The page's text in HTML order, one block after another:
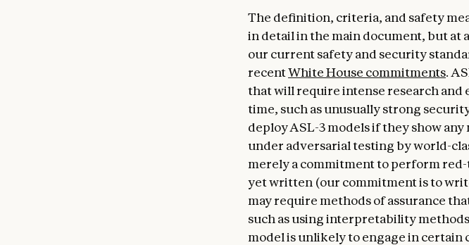
The definition, criteria, and safety
in detail in the main document, but at
our current safety and security
recentWhite House commitments.
that will require intense research
time, such as unusually strong
deploy ASL-3 models if they show
under adversarial testing by world-
merely a commitment to perform
yet written (our commitment is to
may require methods of assurance
such as using interpretability
model is unlikely to engage in certain